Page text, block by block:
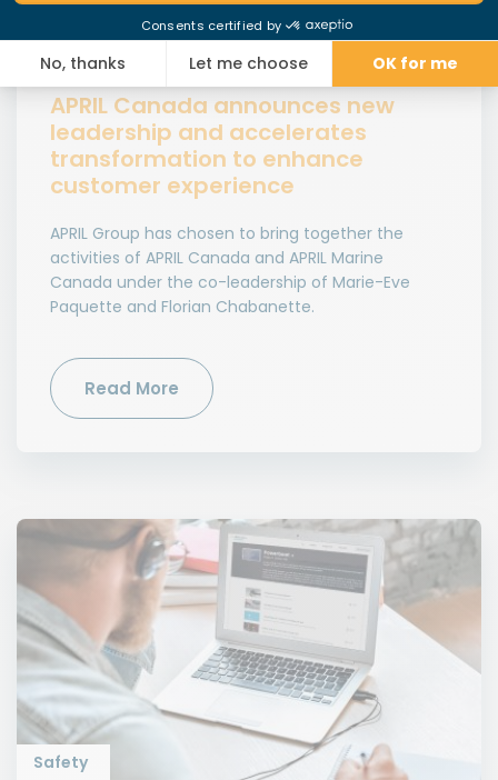
News
APRIL Canada announces new
leadership and accelerates
transformation to enhance
customer experience
APRIL Group has chosen to bring together the
activities of APRIL Canada and APRIL Marine
Canada under the co-leadership of Marie-Eve
Paquette and Florian Chabanette.
Read More
Safety